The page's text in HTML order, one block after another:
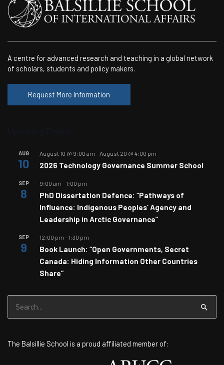
A centre for advanced research and teaching in a global network
of scholars, students and policy makers.
Request More Information
AUG
10
August 10 @ 9:00 am - August 20 @ 4:00 pm
2026 Technology Governance Summer School
SEP
8
9:00 am - 1:00 pm
PhD Dissertation Defence: “Pathways of
Influence: Indigenous Peoples’ Agency and
Leadership in Arctic Governance”
SEP
9
12:00 pm - 1:30 pm
Book Launch: “Open Governments, Secret
Canada: Hiding Information Other Countries
Share”
for:
The Balsillie School is a proud affiliated member of: